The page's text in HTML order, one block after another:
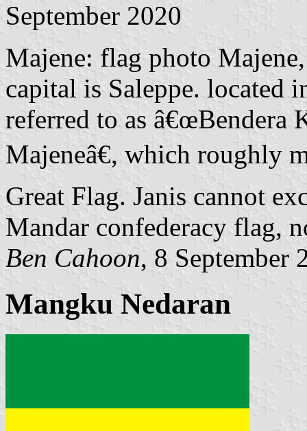
September 2020
Majene: flag photo
capital is Saleppe. located
referred to as â€œBendera
Majeneâ€, which roughly
Great Flag. Janis cannot
Mandar confederacy flag,
Ben Cahoon, 8 September
Mangku Nedaran